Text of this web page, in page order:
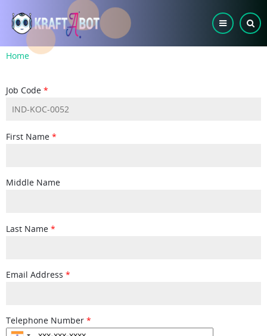
main
content
Breadcrumb
Home
Job Code
First Name
Middle Name
Last Name
Email Address
Telephone Number